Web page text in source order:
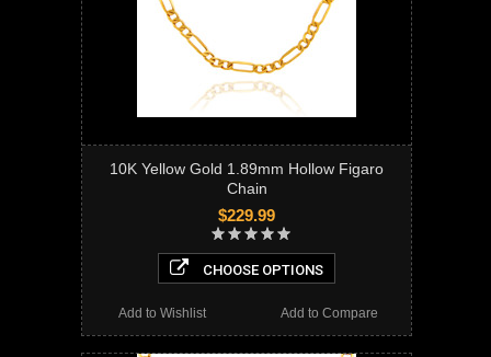
10K Yellow Gold 1.89mm Hollow Figaro
Chain
$229.99
CHOOSE OPTIONS
Add to Compare
Add to Wishlist